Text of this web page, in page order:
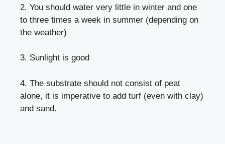
2. You should water very little in winter and one
to three times a week in summer (depending on
the weather)
3. Sunlight is good
4. The substrate should not consist of peat
alone, it is imperative to add turf (even with clay)
and sand.